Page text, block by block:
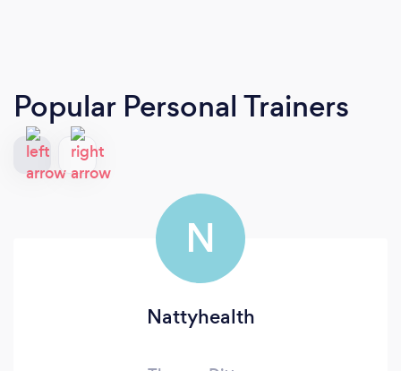
Popular Personal Trainers
N
Nattyhealth